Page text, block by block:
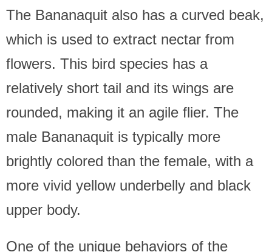
The Bananaquit also has a curved beak,
which is used to extract nectar from
flowers. This bird species has a
relatively short tail and its wings are
rounded, making it an agile flier. The
male Bananaquit is typically more
brightly colored than the female, with a
more vivid yellow underbelly and black
upper body.
One of the unique behaviors of the